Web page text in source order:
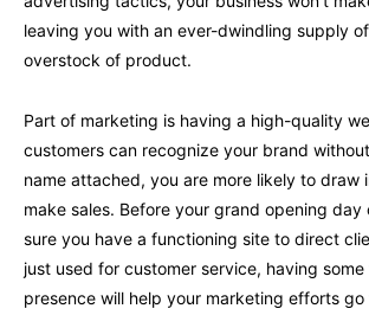
leaving you with an ever-dwindling supply
overstock of product.
Part of marketing is having a high-quality
customers can recognize your brand
name attached, you are more likely to draw
make sales. Before your grand opening day
sure you have a functioning site to direct
just used for customer service, having
presence will help your marketing efforts